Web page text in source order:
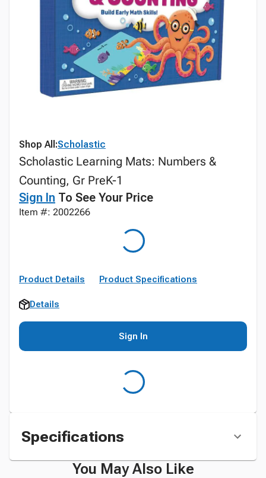
Shop All:Scholastic
Scholastic Learning Mats: Numbers &
Counting, Gr PreK-1
Sign In To See Your Price
Item #: 2002266
Product Details Product Specifications
Details
Sign In
Specifications
You May Also Like